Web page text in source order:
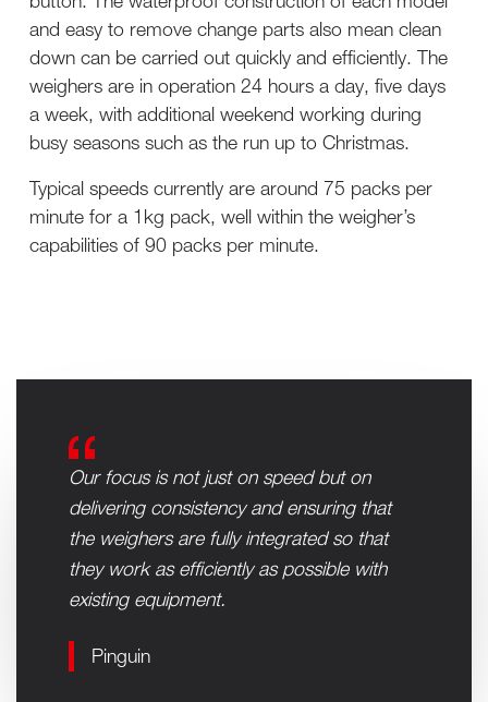
and easy to remove change parts also mean clean
down can be carried out quickly and efficiently. The
weighers are in operation 24 hours a day, five days
a week, with additional weekend working during
busy seasons such as the run up to Christmas.
Typical speeds currently are around 75 packs per
minute for a 1kg pack, well within the weigher’s
capabilities of 90 packs per minute.
Our focus is not just on speed but on
delivering consistency and ensuring that
the weighers are fully integrated so that
they work as efficiently as possible with
existing equipment.
Pinguin